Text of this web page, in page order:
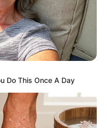
Do This Once A Day